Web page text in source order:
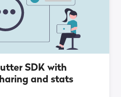
SDK with
and stats